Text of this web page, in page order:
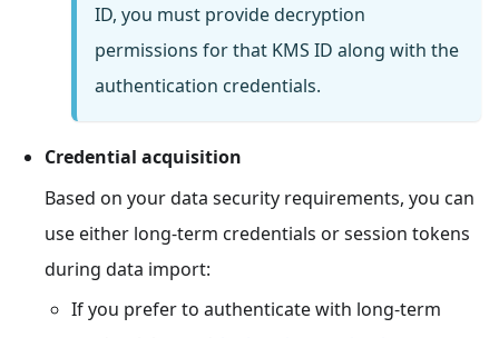
ID, you must provide decryption
permissions for that KMS ID along with the
authentication credentials.
Credential acquisition
Based on your data security requirements, you can
use either long-term credentials or session tokens
during data import:
If you prefer to authenticate with long-term